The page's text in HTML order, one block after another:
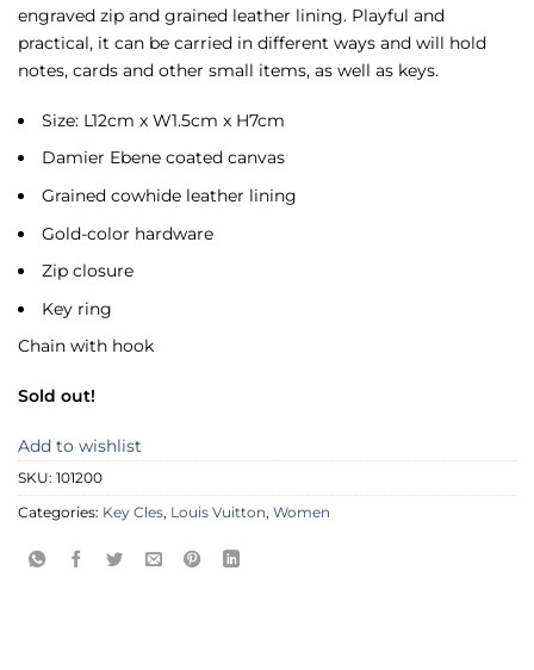
engraved zip and grained leather lining. Playful and
practical, it can be carried in different ways and will hold
notes, cards and other small items, as well as keys.
Size: L12cm x W1.5cm x H7cm
Damier Ebene coated canvas
Grained cowhide leather lining
Gold-color hardware
Zip closure
Key ring
Chain with hook
Sold out!
Add to wishlist
SKU: 101200
Categories: Key Cles, Louis Vuitton, Women